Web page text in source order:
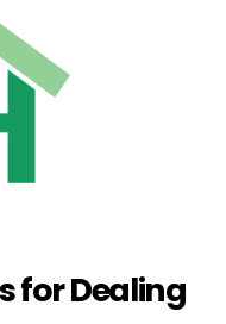
for Dealing